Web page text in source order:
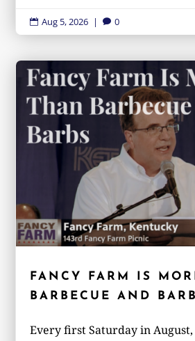
 Aug 5, 2026 |  0
FANCY FARM IS
BARBECUE AND
Every first Saturday in